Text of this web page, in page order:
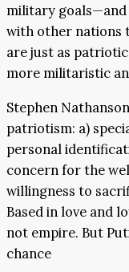
military
with other nations
are just as
more militaristic
Stephen Nathanson
patriotism: a)
personal
concern for the
willingness to
Based in love and
not empire. But
chance